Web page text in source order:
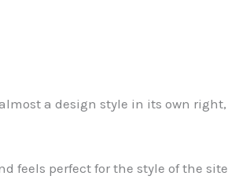
a design style in its own right,
feels perfect for the style of the site